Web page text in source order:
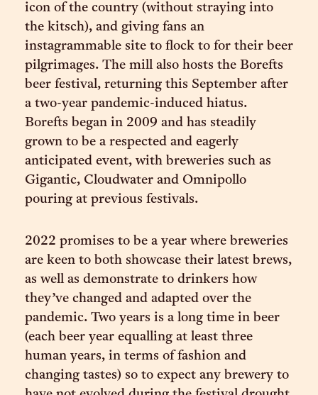
icon of the country (without straying into
the kitsch), and giving fans an
instagrammable site to flock to for their beer
pilgrimages. The mill also hosts the Borefts
beer festival, returning this September after
a two-year pandemic-induced hiatus.
Borefts began in 2009 and has steadily
grown to be a respected and eagerly
anticipated event, with breweries such as
Gigantic, Cloudwater and Omnipollo
pouring at previous festivals.
2022 promises to be a year where breweries
are keen to both showcase their latest brews,
as well as demonstrate to drinkers how
they’ve changed and adapted over the
pandemic. Two years is a long time in beer
(each beer year equalling at least three
human years, in terms of fashion and
changing tastes) so to expect any brewery to